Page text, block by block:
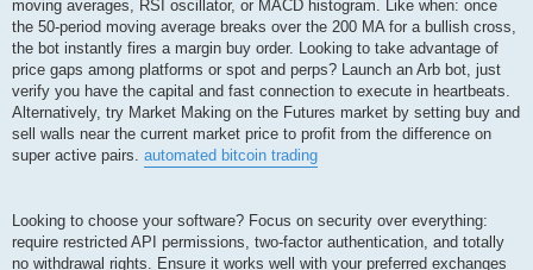
moving averages, RSI oscillator, or MACD histogram. Like when: once
the 50-period moving average breaks over the 200 MA for a bullish cross,
the bot instantly fires a margin buy order. Looking to take advantage of
price gaps among platforms or spot and perps? Launch an Arb bot, just
verify you have the capital and fast connection to execute in heartbeats.
Alternatively, try Market Making on the Futures market by setting buy and
sell walls near the current market price to profit from the difference on
super active pairs. automated bitcoin trading
Looking to choose your software? Focus on security over everything:
require restricted API permissions, two-factor authentication, and totally
no withdrawal rights. Ensure it works well with your preferred exchanges